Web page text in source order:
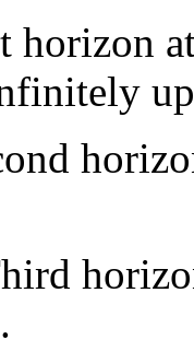
horizon